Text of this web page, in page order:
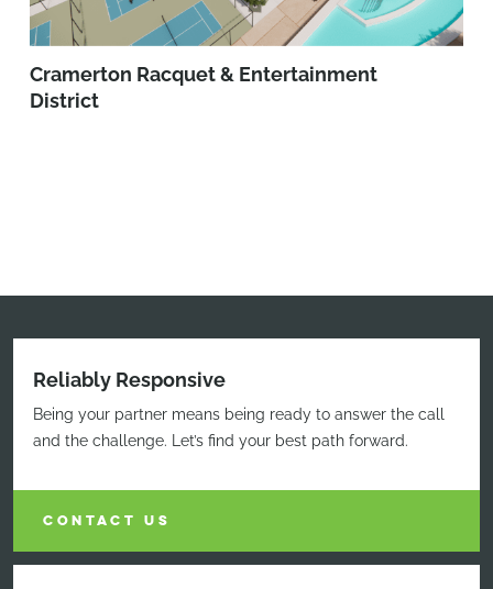
Cramerton Racquet & Entertainment
District
Reliably Responsive
Being your partner means being ready to answer the call
and the challenge. Let’s find your best path forward.
CONTACT US